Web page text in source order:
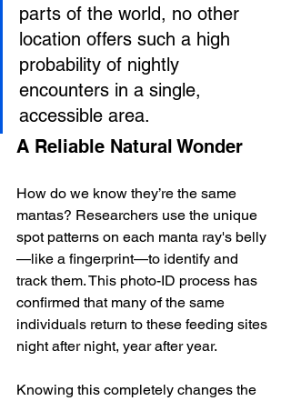
parts of the world, no other
location offers such a high
probability of nightly
encounters in a single,
accessible area.
A Reliable Natural Wonder
How do we know they’re the same
mantas? Researchers use the unique
spot patterns on each manta ray's belly
—like a fingerprint—to identify and
track them. This photo-ID process has
confirmed that many of the same
individuals return to these feeding sites
night after night, year after year.
Knowing this completely changes the